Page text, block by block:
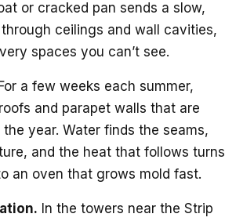
or cracked pan sends a slow,
ceilings and wall cavities,
spaces you can’t see.
For a few weeks each summer,
and parapet walls that are
year. Water finds the seams,
and the heat that follows turns
an oven that grows mold fast.
In the towers near the Strip